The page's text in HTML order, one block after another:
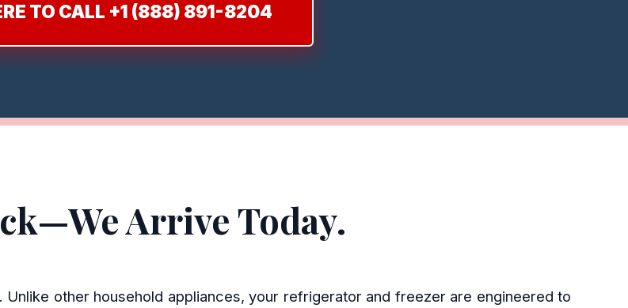
TO CALL +1 (888) 891-8204
Arrive Today.
other household appliances, your refrigerator and freezer are engineered to